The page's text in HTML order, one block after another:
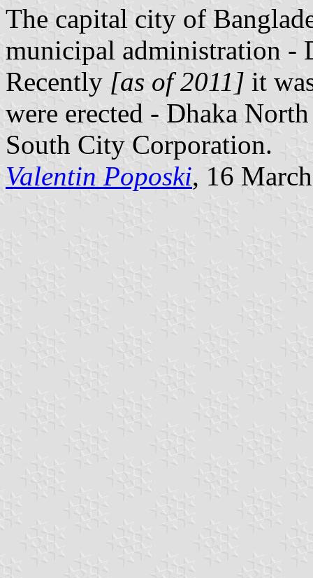
The capital city of
municipal administration -
Recently [as of 2011] it
were erected - Dhaka
South City Corporation.
Valentin Poposki, 16